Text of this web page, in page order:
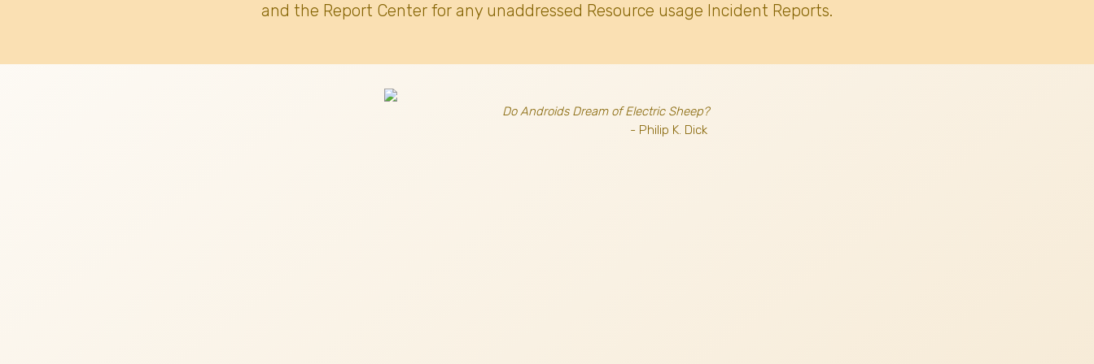
and the Report Center for any unaddressed Resource usage Incident Reports.
Do Androids Dream of Electric Sheep?
- Philip K. Dick